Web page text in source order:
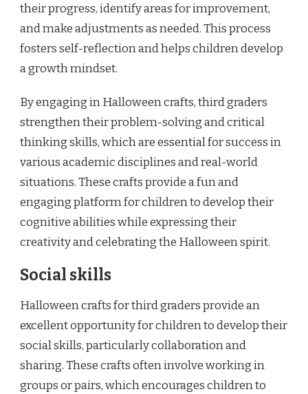
their progress, identify areas for improvement,
and make adjustments as needed. This process
fosters self-reflection and helps children develop
a growth mindset.
By engaging in Halloween crafts, third graders
strengthen their problem-solving and critical
thinking skills, which are essential for success in
various academic disciplines and real-world
situations. These crafts provide a fun and
engaging platform for children to develop their
cognitive abilities while expressing their
creativity and celebrating the Halloween spirit.
Social skills
Halloween crafts for third graders provide an
excellent opportunity for children to develop their
social skills, particularly collaboration and
sharing. These crafts often involve working in
groups or pairs, which encourages children to